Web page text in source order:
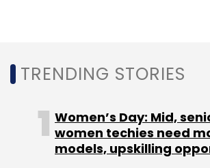
HDFC Bank are expected to be
active users in the country.
TRENDING STORIES
Women’s Day: Mid,
women techies need
models, upskilling